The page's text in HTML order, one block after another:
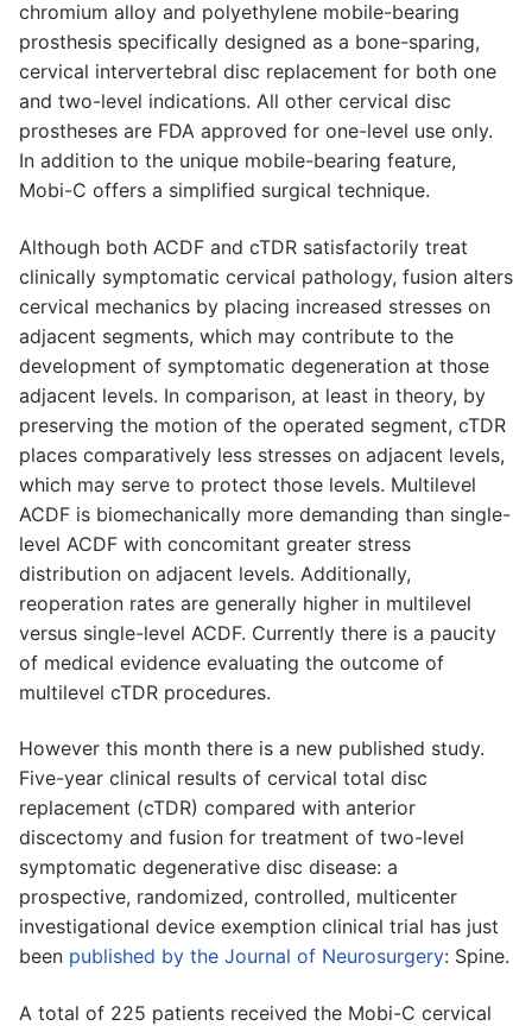
chromium alloy and polyethylene mobile-bearing
prosthesis specifically designed as a bone-sparing,
cervical intervertebral disc replacement for both one
and two-level indications. All other cervical disc
prostheses are FDA approved for one-level use only.
In addition to the unique mobile-bearing feature,
Mobi-C offers a simplified surgical technique.
Although both ACDF and cTDR satisfactorily treat
clinically symptomatic cervical pathology, fusion alters
cervical mechanics by placing increased stresses on
adjacent segments, which may contribute to the
development of symptomatic degeneration at those
adjacent levels. In comparison, at least in theory, by
preserving the motion of the operated segment, cTDR
places comparatively less stresses on adjacent levels,
which may serve to protect those levels. Multilevel
ACDF is biomechanically more demanding than single-
level ACDF with concomitant greater stress
distribution on adjacent levels. Additionally,
reoperation rates are generally higher in multilevel
versus single-level ACDF. Currently there is a paucity
of medical evidence evaluating the outcome of
multilevel cTDR procedures.
However this month there is a new published study.
Five-year clinical results of cervical total disc
replacement (cTDR) compared with anterior
discectomy and fusion for treatment of two-level
symptomatic degenerative disc disease: a
prospective, randomized, controlled, multicenter
investigational device exemption clinical trial has just
been published by the Journal of Neurosurgery: Spine.
A total of 225 patients received the Mobi-C cervical